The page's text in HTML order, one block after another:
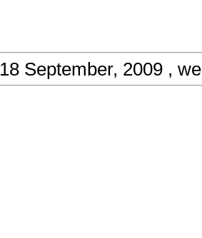
18 September, 2009 ,